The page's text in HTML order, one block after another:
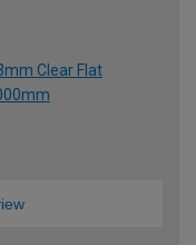
Clear Flat